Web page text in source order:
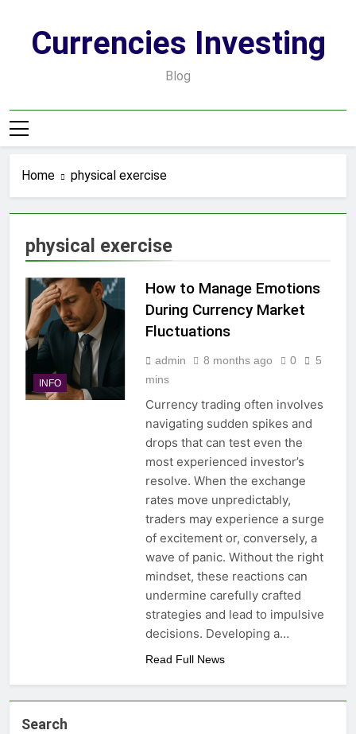
contentCurrencies Investing
Blog
Home physical exercise
physical exercise
INFO
How to Manage Emotions
During Currency Market
Fluctuations
admin 8 months ago 0
5
mins
Currency trading often involves
navigating sudden spikes and
drops that can test even the
most experienced investor’s
resolve. When the exchange
rates move unpredictably,
traders may experience a surge
of excitement or, conversely, a
wave of panic. Without the right
mindset, these reactions can
undermine carefully crafted
strategies and lead to impulsive
decisions. Developing a…
Read Full News
Search